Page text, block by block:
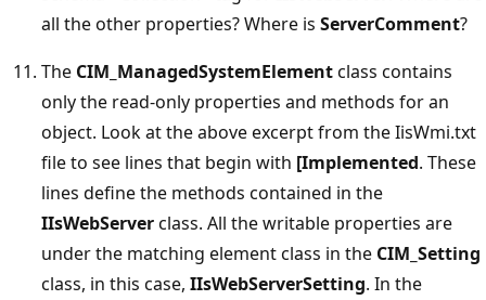
all the other properties? Where is ServerComment?
The CIM_ManagedSystemElementclass contains
only the read-only properties and methods for an
object. Look at the above excerpt from the IisWmi.txt
file to see lines that begin with [Implemented. These
lines define the methods contained in the
IIsWebServerclass. All the writable properties are
under the matching element class in the CIM_Setting
class, in this case, IIsWebServerSetting. In the